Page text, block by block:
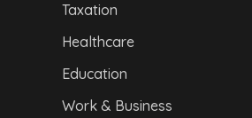
Taxation
Healthcare
Education
Work & Business